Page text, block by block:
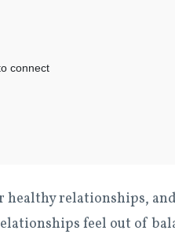
relationships,
feel out of